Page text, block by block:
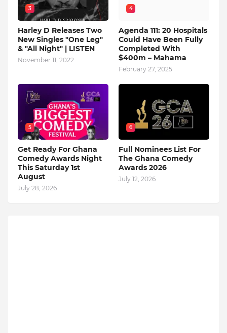
3
Harley D Releases Two
New Singles "One Leg"
& "All Night" | LISTEN
November 11, 2022
4
Agenda 111: 20 Hospitals
Could Have Been Fully
Completed With
$400m – Mahama
February 27, 2025
5
Get Ready For Ghana
Comedy Awards Night
This Saturday 1st
August
July 28, 2026
6
Full Nominees List For
The Ghana Comedy
Awards 2026
July 12, 2026